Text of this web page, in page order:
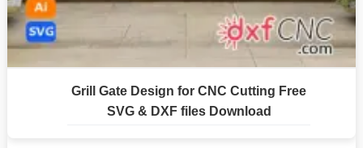
Grill Gate Design for CNC Cutting Free
SVG & DXF files Download